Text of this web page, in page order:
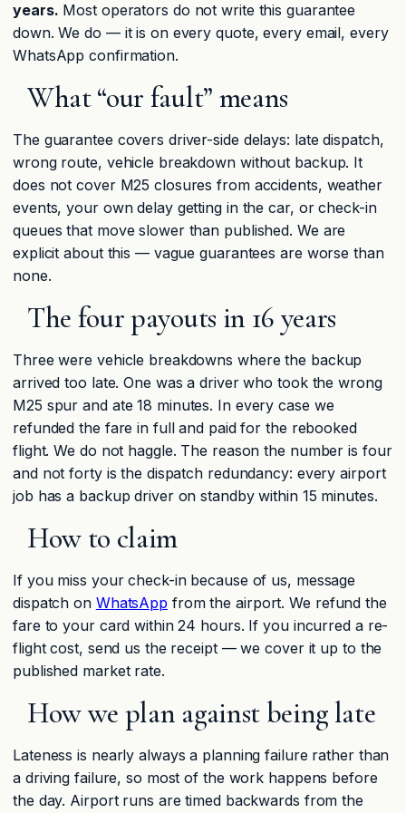
years. Most operators do not write this guarantee
down. We do — it is on every quote, every email, every
WhatsApp confirmation.
What “our fault” means
The guarantee covers driver-side delays: late dispatch,
wrong route, vehicle breakdown without backup. It
does not cover M25 closures from accidents, weather
events, your own delay getting in the car, or check-in
queues that move slower than published. We are
explicit about this — vague guarantees are worse than
none.
The four payouts in 16 years
Three were vehicle breakdowns where the backup
arrived too late. One was a driver who took the wrong
M25 spur and ate 18 minutes. In every case we
refunded the fare in full and paid for the rebooked
flight. We do not haggle. The reason the number is four
and not forty is the dispatch redundancy: every airport
job has a backup driver on standby within 15 minutes.
How to claim
If you miss your check-in because of us, message
dispatch on WhatsApp from the airport. We refund the
fare to your card within 24 hours. If you incurred a re-
flight cost, send us the receipt — we cover it up to the
published market rate.
How we plan against being late
Lateness is nearly always a planning failure rather than
a driving failure, so most of the work happens before
the day. Airport runs are timed backwards from the